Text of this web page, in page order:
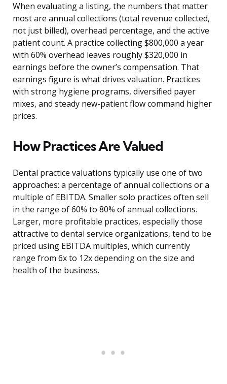
When evaluating a listing, the numbers that matter
most are annual collections (total revenue collected,
not just billed), overhead percentage, and the active
patient count. A practice collecting $800,000 a year
with 60% overhead leaves roughly $320,000 in
earnings before the owner’s compensation. That
earnings figure is what drives valuation. Practices
with strong hygiene programs, diversified payer
mixes, and steady new-patient flow command higher
prices.
How Practices Are Valued
Dental practice valuations typically use one of two
approaches: a percentage of annual collections or a
multiple of EBITDA. Smaller solo practices often sell
in the range of 60% to 80% of annual collections.
Larger, more profitable practices, especially those
attractive to dental service organizations, tend to be
priced using EBITDA multiples, which currently
range from 6x to 12x depending on the size and
health of the business.